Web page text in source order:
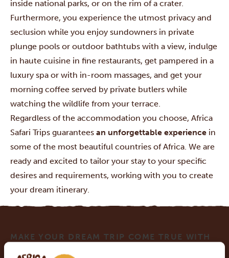
inside national parks, or on the rim of a crater.
Furthermore, you experience the utmost privacy and
seclusion while you enjoy sundowners in private
plunge pools or outdoor bathtubs with a view, indulge
in haute cuisine in fine restaurants, get pampered in a
luxury spa or with in-room massages, and get your
morning coffee served by private butlers while
watching the wildlife from your terrace.
Regardless of the accommodation you choose, Africa
Safari Trips guarantees an unforgettable experience in
some of the most beautiful countries of Africa. We are
ready and excited to tailor your stay to your specific
desires and requirements, working with you to create
your dream itinerary.
MAKE YOUR DREAM TRIP COME TRUE WITH
AFRICA SAFARI TRIPS